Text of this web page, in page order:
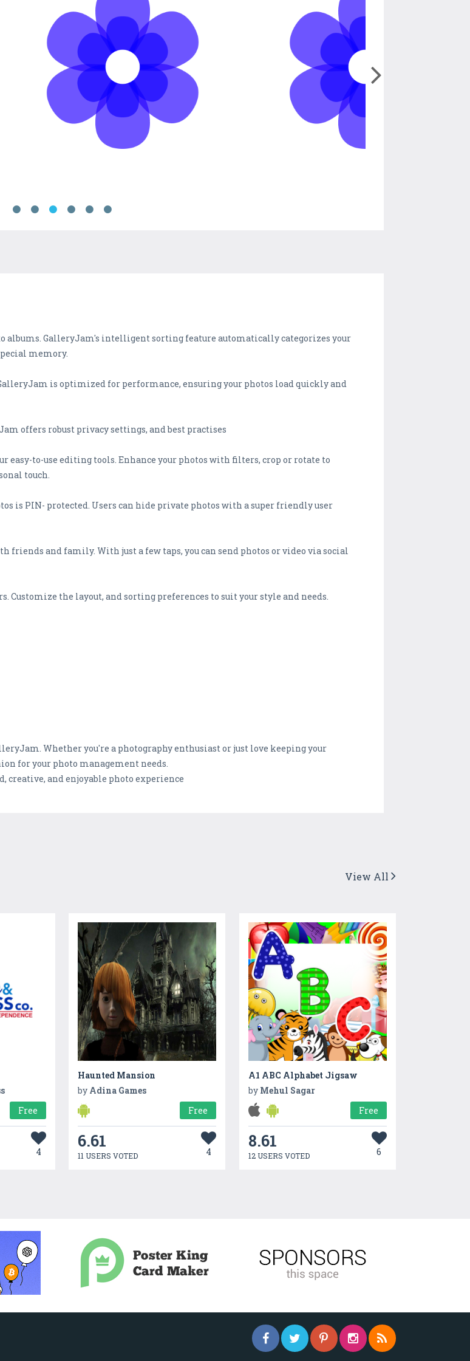
albums. GalleryJam's intelligent sorting feature automatically categorizes your
memory.
is optimized for performance, ensuring your photos load quickly and
offers robust privacy settings, and best practises
easy-to-use editing tools. Enhance your photos with filters, crop or rotate to
touch.
is PIN- protected. Users can hide private photos with a super friendly user
friends and family. With just a few taps, you can send photos or video via social
Customize the layout, and sorting preferences to suit your style and needs.
Whether you're a photography enthusiast or just love keeping your
for your photo management needs.
creative, and enjoyable photo experience
View All
Free
4
Haunted Mansion
by Adina Games
Free
6.61
11 USERS VOTED 4
A1 ABC Alphabet Jigsaw
by Mehul Sagar
Free
8.61
12 USERS VOTED 6